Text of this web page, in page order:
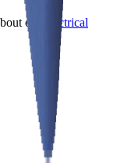
our
electrical